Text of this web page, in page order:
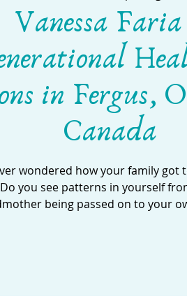
Vanessa
in Fergus,
Canada
wondered how your family got
you see patterns in yourself
being passed on to your